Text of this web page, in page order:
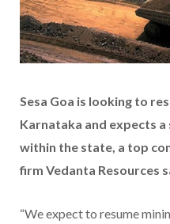
Sesa Goa is looking to
Karnataka and expects
within the state, a top
firm Vedanta Resources
“We expect to resume